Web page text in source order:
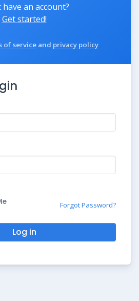
an account?
Get started!
of service and privacy policy
Forgot Password?
Log in